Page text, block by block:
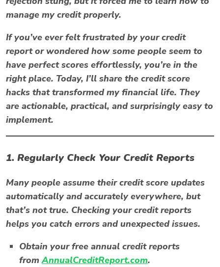
manage my credit properly.
If you’ve ever felt frustrated by your credit
report or wondered how some people seem to
have perfect scores effortlessly, you’re in the
right place. Today, I’ll share the credit score
hacks that transformed my financial life. They
are actionable, practical, and surprisingly easy to
implement.
1. Regularly Check Your Credit Reports
Many people assume their credit score updates
automatically and accurately everywhere, but
that’s not true. Checking your credit reports
helps you catch errors and unexpected issues.
Obtain your free annual credit reports
fromAnnualCreditReport.com.